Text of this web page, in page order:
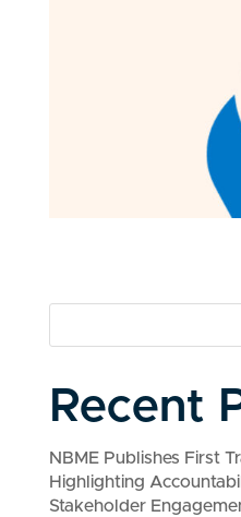
Recent
NBME Publishes First
Highlighting
Stakeholder